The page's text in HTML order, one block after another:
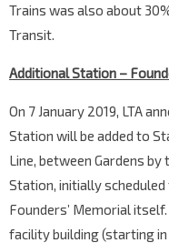
Trains was also about
Transit.
Additional Station –
On 7 January 2019, LTA
Station will be added to
Line, between Gardens by
Station, initially
Founders’ Memorial
facility building (starting